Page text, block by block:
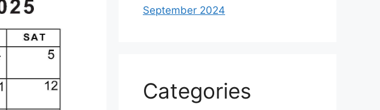
September 2024
Categories